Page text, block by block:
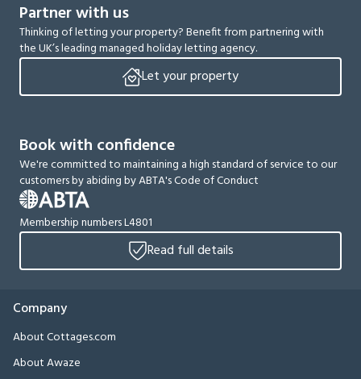
Partner with us
Thinking of letting your property? Benefit from partnering with
the UK’s leading managed holiday letting agency.
Let your property
Book with confidence
We're committed to maintaining a high standard of service to our
customers by abiding by ABTA's Code of Conduct
Membership numbers L4801
Read full details
Company
About Cottages.com
About Awaze